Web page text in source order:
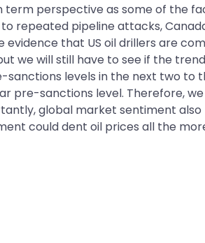
perspective as some of the
repeated pipeline attacks,
evidence that US oil drillers are
we will still have to see if the
levels in the next two to
pre-sanctions level. Therefore,
global market sentiment
could dent oil prices all the